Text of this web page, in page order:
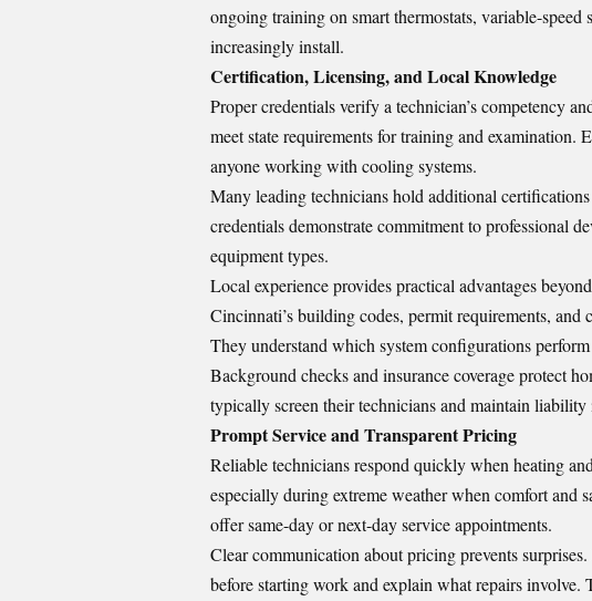
ongoing training on smart thermostats, variable-
increasingly install.
Certification, Licensing, and Local Knowledge
Proper credentials verify a technician’s competency
meet state requirements for training and
anyone working with cooling systems.
Many leading technicians hold additional
credentials demonstrate commitment to professional
equipment types.
Local experience provides practical advantages
Cincinnati’s building codes, permit requirements,
They understand which system configurations
Background checks and insurance coverage protect
typically screen their technicians and maintain liability
Prompt Service and Transparent Pricing
Reliable technicians respond quickly when heating
especially during extreme weather when comfort and
offer same-day or next-day service appointments.
Clear communication about pricing prevents
before starting work and explain what repairs involve.